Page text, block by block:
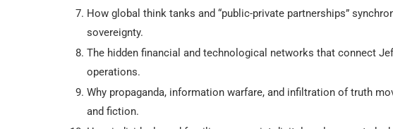
How global think tanks and “public-private partnerships”
sovereignty.
The hidden financial and technological networks that connect
operations.
Why propaganda, information warfare, and infiltration of truth
and fiction.